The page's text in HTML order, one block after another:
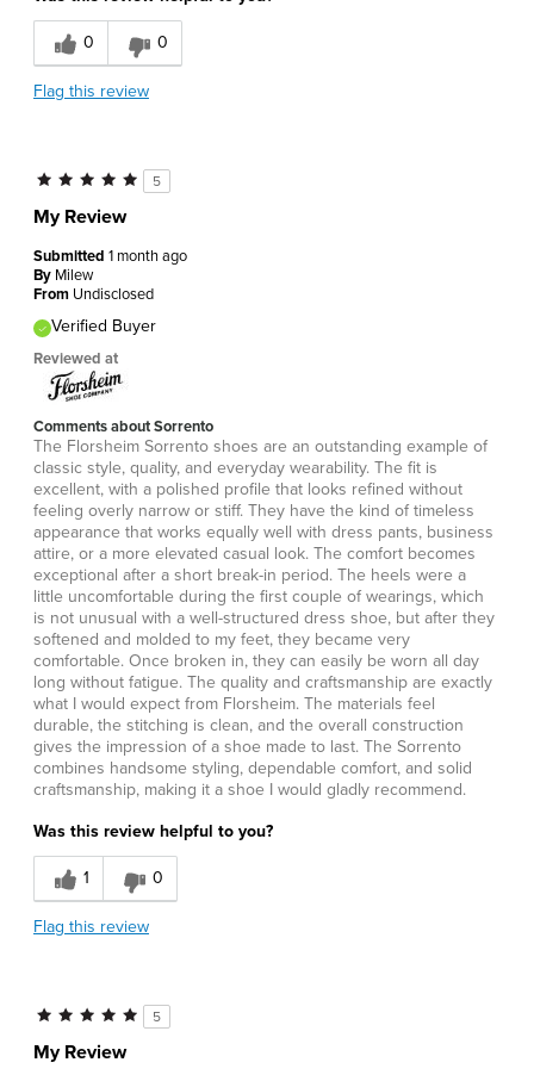
0 0
Flag this review
5
My Review
Submitted 1 month ago
By Milew
From Undisclosed
Verified Buyer
Reviewed at
Comments about Sorrento
The Florsheim Sorrento shoes are an outstanding example of
classic style, quality, and everyday wearability. The fit is
excellent, with a polished profile that looks refined without
feeling overly narrow or stiff. They have the kind of timeless
appearance that works equally well with dress pants, business
attire, or a more elevated casual look. The comfort becomes
exceptional after a short break-in period. The heels were a
little uncomfortable during the first couple of wearings, which
is not unusual with a well-structured dress shoe, but after they
softened and molded to my feet, they became very
comfortable. Once broken in, they can easily be worn all day
long without fatigue. The quality and craftsmanship are exactly
what I would expect from Florsheim. The materials feel
durable, the stitching is clean, and the overall construction
gives the impression of a shoe made to last. The Sorrento
combines handsome styling, dependable comfort, and solid
craftsmanship, making it a shoe I would gladly recommend.
Was this review helpful to you?
1 0
Flag this review
5
My Review